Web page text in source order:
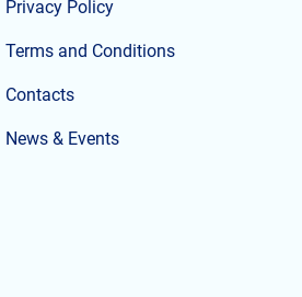
Privacy Policy
Privacy Policy
Terms and Conditions
Terms and Conditions
Contacts
Contacts
News & Events